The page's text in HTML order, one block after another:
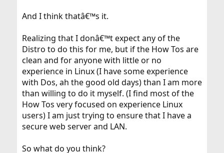
And I think thatâ€™s it.
Realizing that I donâ€™t expect any of the
Distro to do this for me, but if the How Tos are
clean and for anyone with little or no
experience in Linux (I have some experience
with Dos, ah the good old days) than I am more
than willing to do it myself. (I find most of the
How Tos very focused on experience Linux
users) I am just trying to ensure that I have a
secure web server and LAN.
So what do you think?